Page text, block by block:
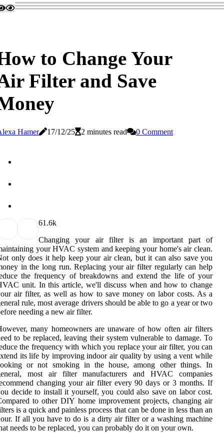
to Change Your
Filter and Save
Hamer 17/12/25 2 minutes read 0 Comment
61.6k
Changing your air filter is an important part of
your HVAC system and keeping your home's air clean.
only does it help keep your air clean, but it can also save you
in the long run. Replacing your air filter regularly can help
the frequency of breakdowns and extend the life of your
unit. In this article, we'll discuss when and how to change
air filter, as well as how to save money on labor costs. As a
rule, most average drivers should be able to go a year or two
needing a new air filter.
many homeowners are unaware of how often air filters
to be replaced, leaving their system vulnerable to damage. To
the frequency with which you replace your air filter, you can
its life by improving indoor air quality by using a vent while
or not smoking in the house, among other things. In
most air filter manufacturers and HVAC companies
changing your air filter every 90 days or 3 months. If
decide to install it yourself, you could also save on labor cost.
to other DIY home improvement projects, changing air
is a quick and painless process that can be done in less than an
If all you have to do is a dirty air filter or a washing machine
needs to be replaced, you can probably do it on your own.